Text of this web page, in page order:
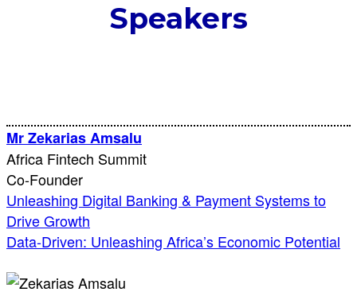
Speakers
Mr Zekarias Amsalu
Africa Fintech Summit
Co-Founder
Unleashing Digital Banking & Payment Systems to
Drive Growth
Data-Driven: Unleashing Africa’s Economic Potential